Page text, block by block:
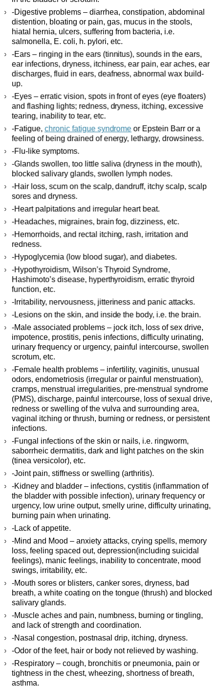
-Digestive problems – diarrhea, constipation, abdominal
distention, bloating or pain, gas, mucus in the stools,
hiatal hernia, ulcers, suffering from bacteria, i.e.
salmonella, E. coli, h. pylori, etc.
-Ears – ringing in the ears (tinnitus), sounds in the ears,
ear infections, dryness, itchiness, ear pain, ear aches, ear
discharges, fluid in ears, deafness, abnormal wax build-
up.
-Eyes – erratic vision, spots in front of eyes (eye floaters)
and flashing lights; redness, dryness, itching, excessive
tearing, inability to tear, etc.
-Fatigue, chronic fatigue syndrome or Epstein Barr or a
feeling of being drained of energy, lethargy, drowsiness.
-Flu-like symptoms.
-Glands swollen, too little saliva (dryness in the mouth),
blocked salivary glands, swollen lymph nodes.
-Hair loss, scum on the scalp, dandruff, itchy scalp, scalp
sores and dryness.
-Heart palpitations and irregular heart beat.
-Headaches, migraines, brain fog, dizziness, etc.
-Hemorrhoids, and rectal itching, rash, irritation and
redness.
-Hypoglycemia (low blood sugar), and diabetes.
-Hypothyroidism, Wilson’s Thyroid Syndrome,
Hashimoto’s disease, hyperthyroidism, erratic thyroid
function, etc.
-Irritability, nervousness, jitteriness and panic attacks.
-Lesions on the skin, and inside the body, i.e. the brain.
-Male associated problems – jock itch, loss of sex drive,
impotence, prostitis, penis infections, difficulty urinating,
urinary frequency or urgency, painful intercourse, swollen
scrotum, etc.
-Female health problems – infertility, vaginitis, unusual
odors, endometriosis (irregular or painful menstruation),
cramps, menstrual irregularities, pre-menstrual syndrome
(PMS), discharge, painful intercourse, loss of sexual drive,
redness or swelling of the vulva and surrounding area,
vaginal itching or thrush, burning or redness, or persistent
infections.
-Fungal infections of the skin or nails, i.e. ringworm,
saborrheic dermatitis, dark and light patches on the skin
(tinea versicolor), etc.
-Joint pain, stiffness or swelling (arthritis).
-Kidney and bladder – infections, cystitis (inflammation of
the bladder with possible infection), urinary frequency or
urgency, low urine output, smelly urine, difficulty urinating,
burning pain when urinating.
-Lack of appetite.
-Mind and Mood – anxiety attacks, crying spells, memory
loss, feeling spaced out, depression(including suicidal
feelings), manic feelings, inability to concentrate, mood
swings, irritability, etc.
-Mouth sores or blisters, canker sores, dryness, bad
breath, a white coating on the tongue (thrush) and blocked
salivary glands.
-Muscle aches and pain, numbness, burning or tingling,
and lack of strength and coordination.
-Nasal congestion, postnasal drip, itching, dryness.
-Odor of the feet, hair or body not relieved by washing.
-Respiratory – cough, bronchitis or pneumonia, pain or
tightness in the chest, wheezing, shortness of breath,
asthma.